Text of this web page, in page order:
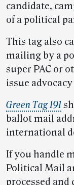
candidate,
of a political
This tag also
mailing by a
super PAC or
issue
Green Tag 191
ballot mail
international
If you handle
Political Mail
processed and